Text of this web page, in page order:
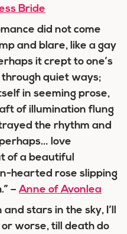
Bride
did not come
and blare, like a gay
it crept to one’s
quiet ways;
in seeming prose,
of illumination flung
the rhythm and
love
of a beautiful
hearted rose slipping
–Anne of Avonlea
stars in the sky, I’ll
worse, till death do